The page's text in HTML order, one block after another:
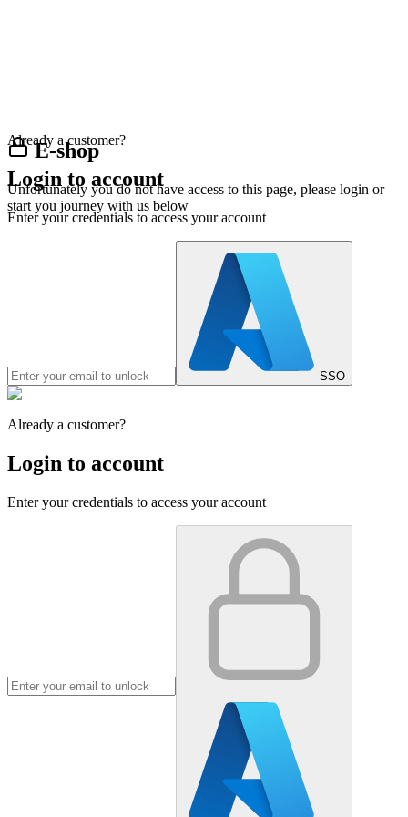
E-shop
Unfortunately you do not have access to this page, please login or
start you journey with us below
Already a customer?
Login to account
Enter your credentials to access your account
SSO
Already a customer?
Login to account
Enter your credentials to access your account